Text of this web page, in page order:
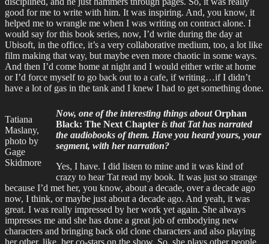
good for me to write with him. It was inspiring. And, you know, it
helped me to wrangle me when I was writing on contract alone. I
would say for this book series, now, I’d write during the day at
Ubisoft, in the office, it’s a very collaborative medium, too, a lot like
film making that way, but maybe even more chaotic in some ways.
And then I’d come home at night and I would either write at home
or I’d force myself to go back out to a cafe, if writing…if I didn’t
have a lot of gas in the tank and I knew I had to get something done.
Tatiana
Maslany,
photo by
Gage
Skidmore
Now, one of the interesting things aboutOrphan
Black: The Next Chapter is that Tat has narrated
the audiobooks of them. Have you heard yours, your
segment, with her narration?
Yes, I have. I did listen to mine and it was kind of
crazy to hear Tat read my book. It was just so strange
because I’d met her, you know, about a decade, over a decade ago
now, I think, or maybe just about a decade ago. And yeah, it was
great. I was really impressed by her work yet again. She always
impresses me and she has done a great job of embodying new
characters and bringing back old clone characters and also playing
her other, like, her co-stars on the show. So, she plays other people